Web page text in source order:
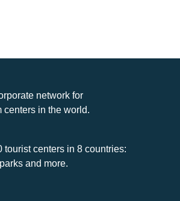
network for
in the world.
centers in 8 countries:
and more.